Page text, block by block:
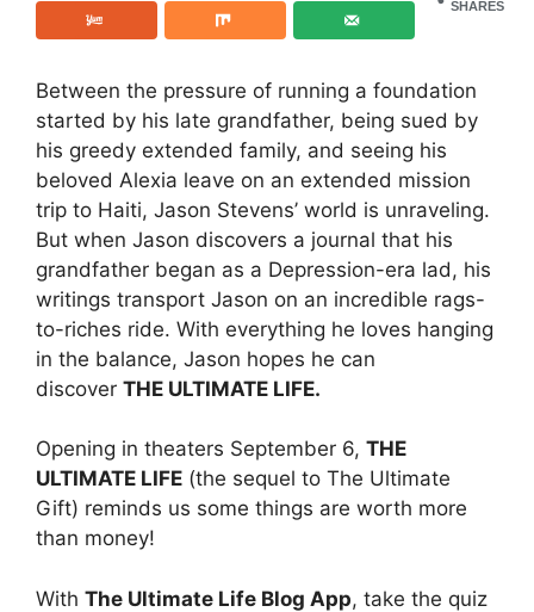
SHARES
Between the pressure of running a foundation
started by his late grandfather, being sued by
his greedy extended family, and seeing his
beloved Alexia leave on an extended mission
trip to Haiti, Jason Stevens’ world is unraveling.
But when Jason discovers a journal that his
grandfather began as a Depression-era lad, his
writings transport Jason on an incredible rags-
to-riches ride. With everything he loves hanging
in the balance, Jason hopes he can
discover THE ULTIMATE LIFE.
Opening in theaters September 6, THE
ULTIMATE LIFE (the sequel to The Ultimate
Gift) reminds us some things are worth more
than money!
With The Ultimate Life Blog App, take the quiz